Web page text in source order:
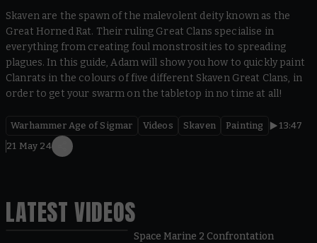
Skaven are the spawn of the malevolent deity known as the
Great Horned Rat. Their ruling Great Clans specialise in
everything from creating foul monstrosities to spreading
plagues. In this guide, Adam will show you how to quickly paint
Clanrats in the colours of five different Skaven Great Clans, in
order to get your swarm on the tabletop in no time at all!
Warhammer Age of Sigmar Videos Skaven Painting
13:47
21 May 24
LATEST VIDEOS
Space Marine 2 Confrontation